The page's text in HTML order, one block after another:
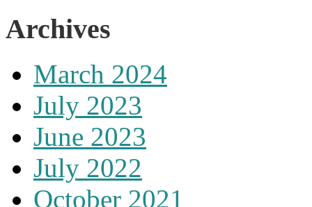
Archives
March 2024
July 2023
June 2023
July 2022
October 2021